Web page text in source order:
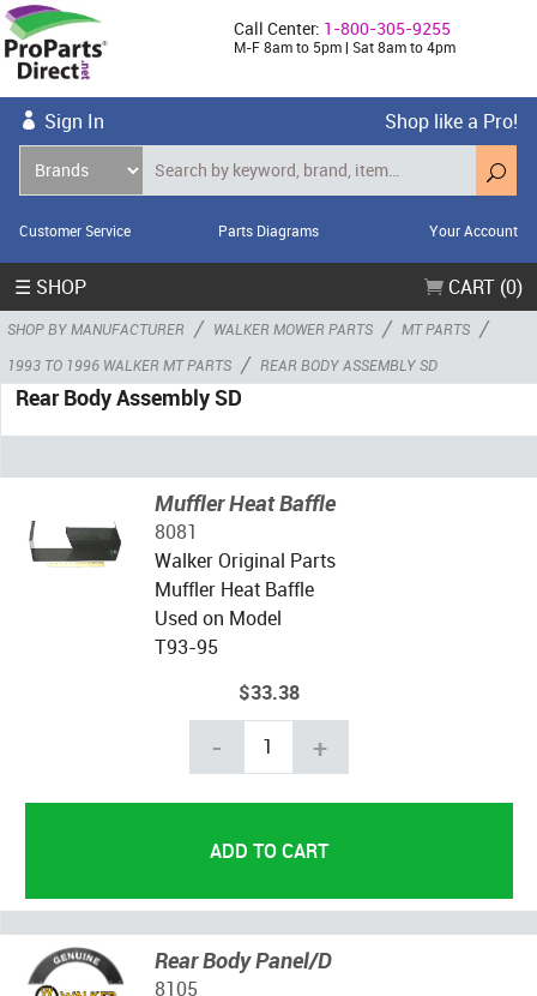
Call Center: 1-800-305-9255
M-F 8am to 5pm | Sat 8am to 4pm
Sign In Shop like a Pro!
Customer Service Parts Diagrams Your Account
☰ SHOP CART (0)
SHOP BY MANUFACTURER / WALKER MOWER PARTS / MT PARTS /
1993 TO 1996 WALKER MT PARTS / REAR BODY ASSEMBLY SD
Rear Body Assembly SD
Muffler Heat Baffle
8081
Walker Original Parts
Muffler Heat Baffle
Used on Model
T93-95
$33.38
- +
Rear Body Panel/D
8105